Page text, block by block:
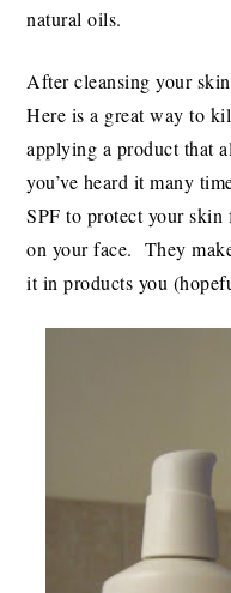
natural oils.
After cleansing your
Here is a great way to
applying a product that
you’ve heard it many
SPF to protect your
on your face. They
it in products you